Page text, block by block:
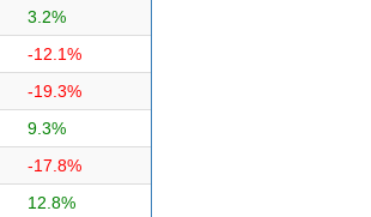
3.2%
-12.1%
-19.3%
9.3%
-17.8%
12.8%